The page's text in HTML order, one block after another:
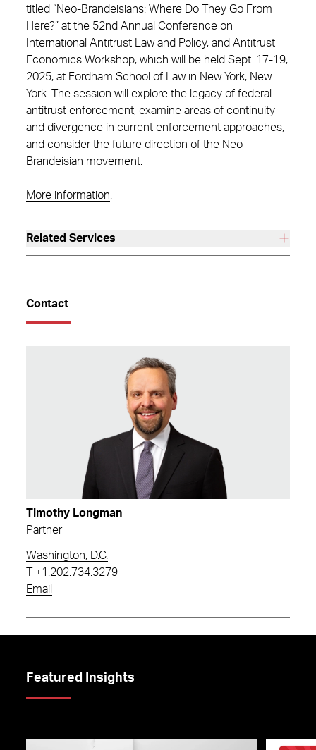
titled “Neo-Brandeisians: Where Do They Go From
Here?” at the 52nd Annual Conference on
International Antitrust Law and Policy, and Antitrust
Economics Workshop, which will be held Sept. 17-19,
2025, at Fordham School of Law in New York, New
York. The session will explore the legacy of federal
antitrust enforcement, examine areas of continuity
and divergence in current enforcement approaches,
and consider the future direction of the Neo-
Brandeisian movement.
More information
Related Services
Contact
Timothy Longman
Partner
Washington, D.C.
+1.202.734.3279
Email
Featured Insights